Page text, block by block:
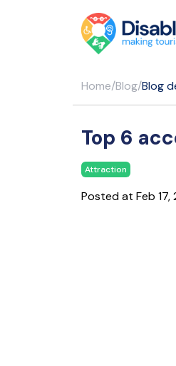
Home/Blog/Blog
Top 6
Attraction
Posted at Feb